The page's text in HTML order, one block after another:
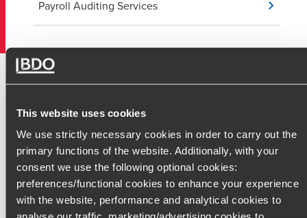
This website uses cookies
We use strictly necessary cookies in order to carry out the
primary functions of the website. Additionally, with your
consent we use the following optional cookies:
preferences/functional cookies to enhance your experience
with the website, performance and analytical cookies to
Payroll Auditing Services
Litigation Services
Our labor law specialists are here to advise and support you at
every stage of the prud'homal process. We help you
your rights and obligations while crafting the best defense or
negotiation strategy.